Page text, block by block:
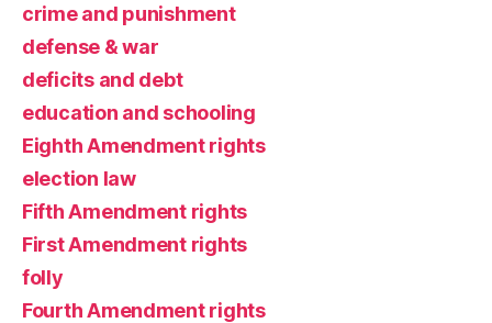
crime and punishment
defense & war
deficits and debt
education and schooling
Eighth Amendment rights
election law
Fifth Amendment rights
First Amendment rights
folly
Fourth Amendment rights